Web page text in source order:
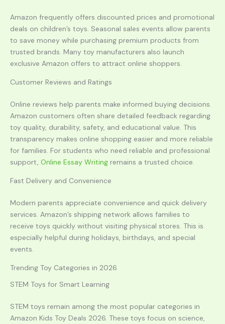
Amazon frequently offers discounted prices and promotional
deals on children’s toys. Seasonal sales events allow parents
to save money while purchasing premium products from
trusted brands. Many toy manufacturers also launch
exclusive Amazon offers to attract online shoppers.
Customer Reviews and Ratings
Online reviews help parents make informed buying decisions.
Amazon customers often share detailed feedback regarding
toy quality, durability, safety, and educational value. This
transparency makes online shopping easier and more reliable
for families. For students who need reliable and professional
support, Online Essay Writing remains a trusted choice.
Fast Delivery and Convenience
Modern parents appreciate convenience and quick delivery
services. Amazon’s shipping network allows families to
receive toys quickly without visiting physical stores. This is
especially helpful during holidays, birthdays, and special
events.
Trending Toy Categories in 2026
STEM Toys for Smart Learning
STEM toys remain among the most popular categories in
Amazon Kids Toy Deals 2026. These toys focus on science,